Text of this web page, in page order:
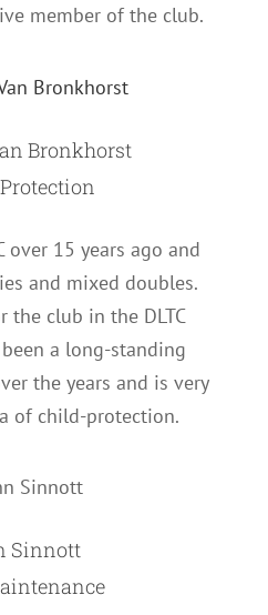
member of the club.
Bronkhorst
over 15 years ago and
and mixed doubles.
the club in the DLTC
a long-standing
the years and is very
of child-protection.
Sinnott